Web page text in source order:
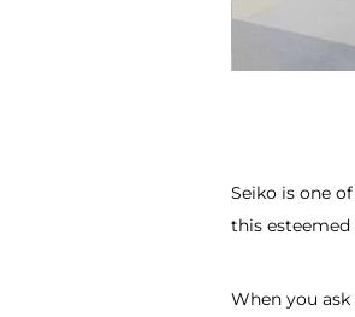
Seiko is one
this esteemed
When you